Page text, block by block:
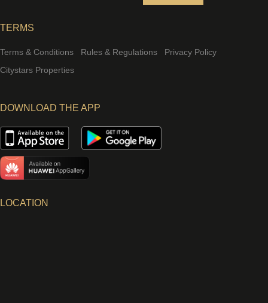
TERMS
Terms & Conditions Rules & Regulations
Privacy Policy
Citystars Properties
DOWNLOAD THE APP
LOCATION